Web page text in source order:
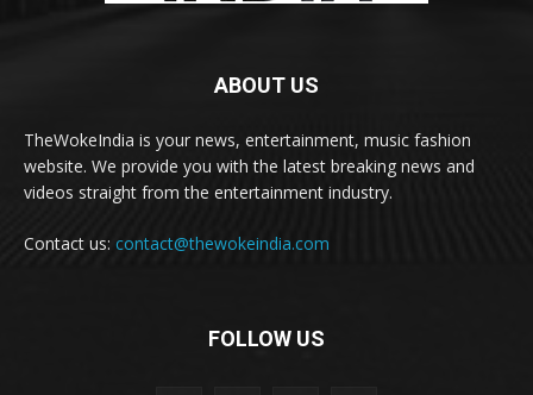
ABOUT US
TheWokeIndia is your news, entertainment, music fashion
website. We provide you with the latest breaking news and
videos straight from the entertainment industry.
Contact us: contact@thewokeindia.com
FOLLOW US